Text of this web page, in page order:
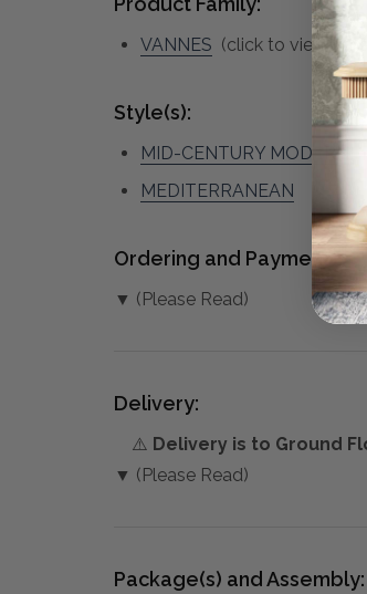
VANNES (click to view
Style(s):
MID-CENTURY MODERN
MEDITERRANEAN
Ordering and Payment:
▼ (Please Read)
Delivery:
⚠️ Delivery is to Ground
▼ (Please Read)
Package(s) and Assembly: